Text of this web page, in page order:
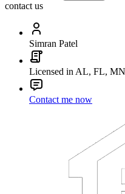
contact us
Simran Patel
Licensed in AL, FL,
Contact me now